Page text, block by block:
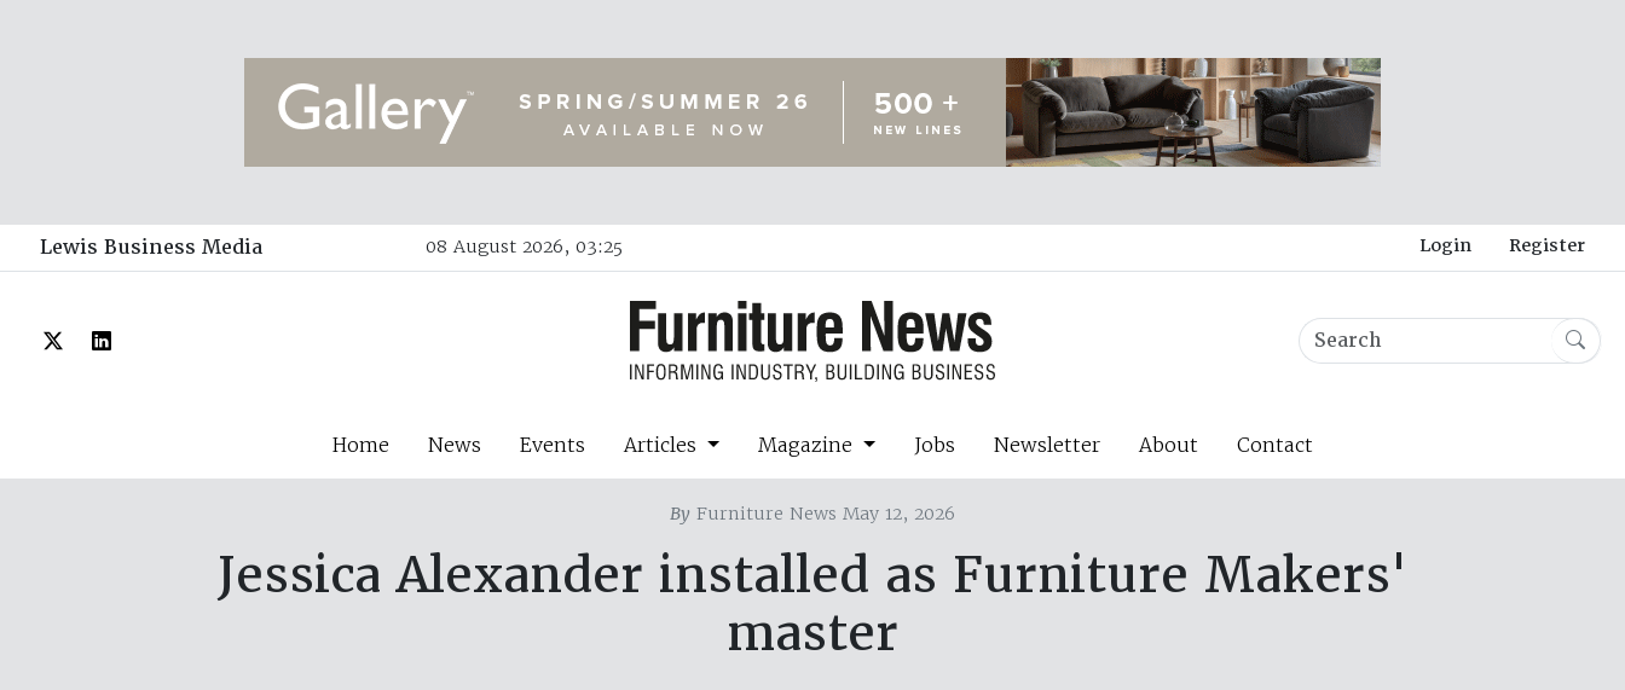
Lewis Business Media 08 August 2026, 03:25 Login Register
Home News Events Articles Magazine Jobs Newsletter About Contact
By Furniture News May 12, 2026
Jessica Alexander installed as Furniture Makers'
master